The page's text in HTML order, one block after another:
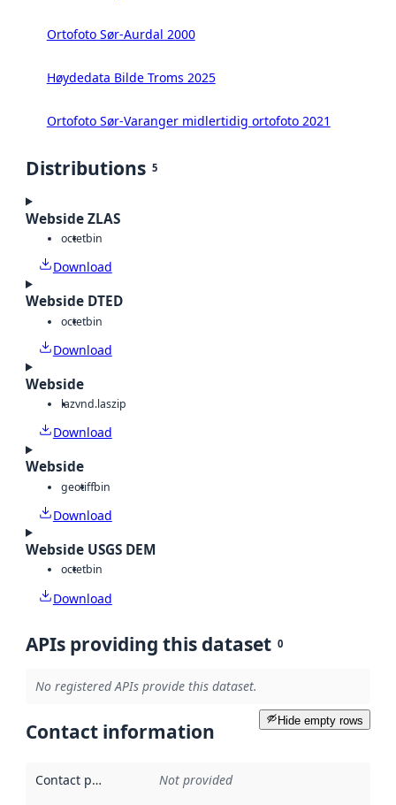
Ortofoto Sør-Aurdal 2000
Høydedata Bilde Troms 2025
Ortofoto Sør-Varanger midlertidig ortofoto 2021
Distributions 5
Webside ZLAS
octetbin
Download
Webside DTED
octetbin
Download
Webside
lazvnd.laszip
Download
Webside
geotiffbin
Download
Webside USGS DEM
octetbin
Download
APIs providing this dataset 0
No registered APIs provide this dataset.
Hide empty rows
Contact information
Contact point Not provided